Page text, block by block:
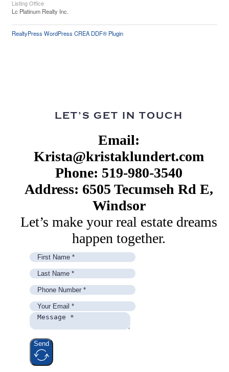
Listing Office
Lc Platinum Realty Inc.
RealtyPress WordPress CREA DDF® Plugin
LET’S GET IN TOUCH
Email:
Krista@kristaklundert.com
Phone: 519-980-3540
Address: 6505 Tecumseh Rd E,
Windsor
Let’s make your real estate dreams
happen together.
Send